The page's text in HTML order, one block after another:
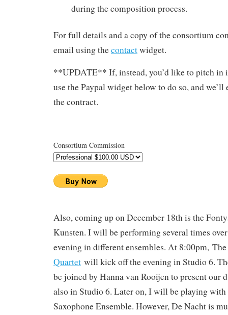
during the composition process.
For full details and a copy of the consortium
email using thecontactwidget.
**UPDATE** If, instead, you’d like to pitch in
use the Paypal widget below to do so, and
the contract.
Consortium Commission
Also, coming up on December 18th is the
Kunsten. I will be performing several times
evening in different ensembles. At 8:00pm, The
Quartet will kick off the evening in Studio 6.
be joined by Hanna van Rooijen to present our
also in Studio 6. Later on, I will be playing with
Saxophone Ensemble. However, De Nacht is